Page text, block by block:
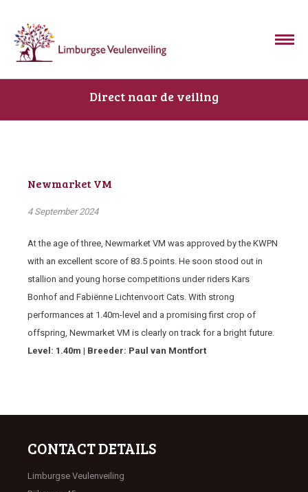
Direct naar de veiling
Newmarket VM
4 September 2024
At the age of three, Newmarket VM was approved by the KWPN
with an excellent score of 83.5 points. He soon stood out in
stallion and young horse competitions under riders Kars
Bonhof and Fabiënne Lichtenvoort Cats. With strong
performances at 1.40m-level and a promising first crop of
offspring, Newmarket VM is clearly on track for a bright future.
Level: 1.40m | Breeder: Paul van Montfort
CONTACT DETAILS
Limburgse Veulenveiling